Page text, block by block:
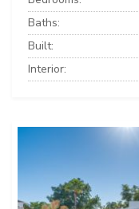
Baths:
Built:
Interior: